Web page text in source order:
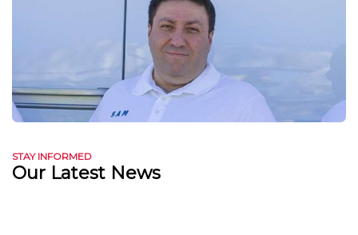
STAY INFORMED
Our Latest News